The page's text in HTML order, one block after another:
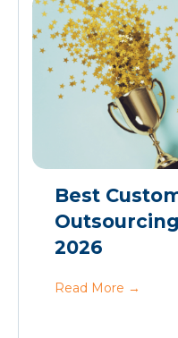
Best
2026
Read More →